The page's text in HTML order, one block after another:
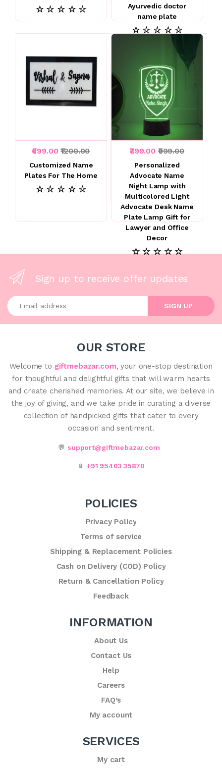
☆ ☆ ☆ ☆ ☆
Ayurvedic doctor
name plate
☆ ☆ ☆ ☆ ☆
₹699.00₹1200.00
Customized Name
Plates For The Home
☆ ☆ ☆ ☆ ☆
₹399.00 ₹999.00
Personalized
Advocate Name
Night Lamp with
Multicolored Light
Advocate Desk Name
Plate Lamp Gift for
Lawyer and Office
Decor
☆ ☆ ☆ ☆ ☆
Sign up to receive offer updates
Enter your email address
SIGN UP
OUR STORE
Welcome to giftmebazar.com, your one-stop destination
for thoughtful and delightful gifts that will warm hearts
and create cherished memories. At our site, we believe in
the joy of giving, and we take pride in curating a diverse
collection of handpicked gifts that cater to every
occasion and sentiment.
💬 support@giftmebazar.com
📱 +91 95403 35870
POLICIES
Privacy Policy
Terms of service
Shipping & Replacement Policies
Cash on Delivery (COD) Policy
Return & Cancellation Policy
Feedback
INFORMATION
About Us
Contact Us
Help
Careers
FAQ’s
My account
SERVICES
My cart